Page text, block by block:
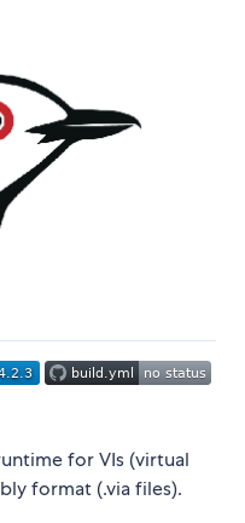
for VIs (virtual
format (.via files).